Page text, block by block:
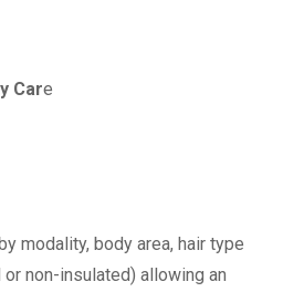
Care
modality, body area, hair type
non-insulated) allowing an